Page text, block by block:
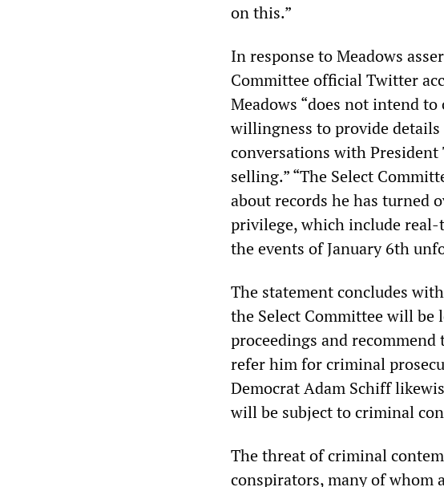
on this.”
In response to Meadows
Committee official Twitter
Meadows “does not intend
willingness to provide
conversations with
selling.” “The Select
about records he has turned
privilege, which include
the events of January 6th
The statement concludes
the Select Committee will be
proceedings and
refer him for criminal
Democrat Adam Schiff
will be subject to criminal
The threat of criminal
conspirators, many of whom